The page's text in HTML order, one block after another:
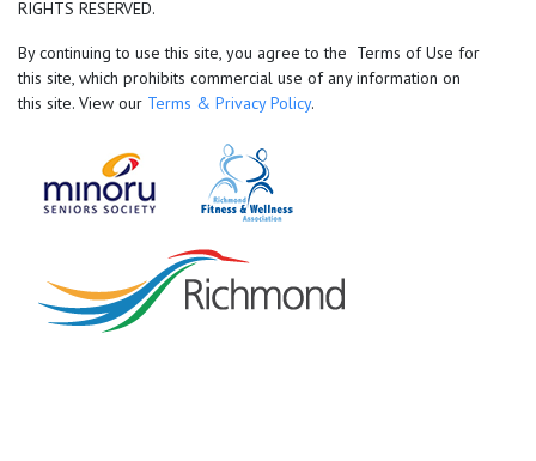
RIGHTS RESERVED.
By continuing to use this site, you agree to the Terms of Use for
this site, which prohibits commercial use of any information on
this site. View our Terms & Privacy Policy.